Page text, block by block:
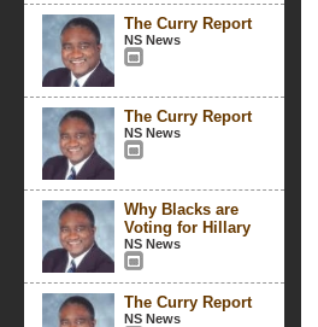
The Curry Report
NS News
The Curry Report
NS News
Why Blacks are
Voting for Hillary
NS News
The Curry Report
NS News